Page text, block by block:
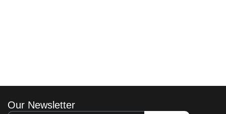
Our Newsletter